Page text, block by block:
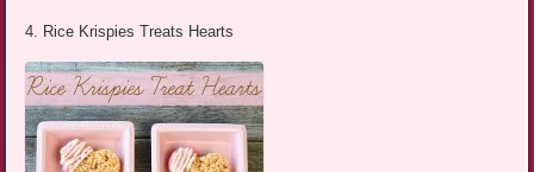
4. Rice Krispies Treats Hearts